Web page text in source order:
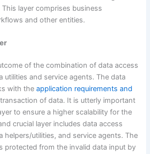
layer comprises business
and other entities.
of the combination of data access
utilities and service agents. The data
with theapplication requirements and
transaction of data. It is utterly important
to ensure a higher scalability for the
crucial layer includes data access
helpers/utilities, and service agents. The
protected from the invalid data input by